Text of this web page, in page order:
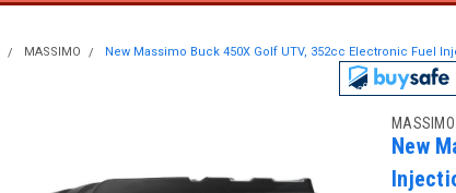
MASSIMO New Massimo Buck 450X Golf UTV, 352cc Electronic Fuel
MASSIMO
New